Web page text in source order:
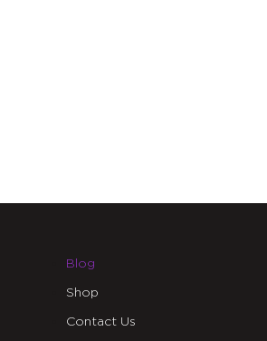
Blog
Shop
Contact Us